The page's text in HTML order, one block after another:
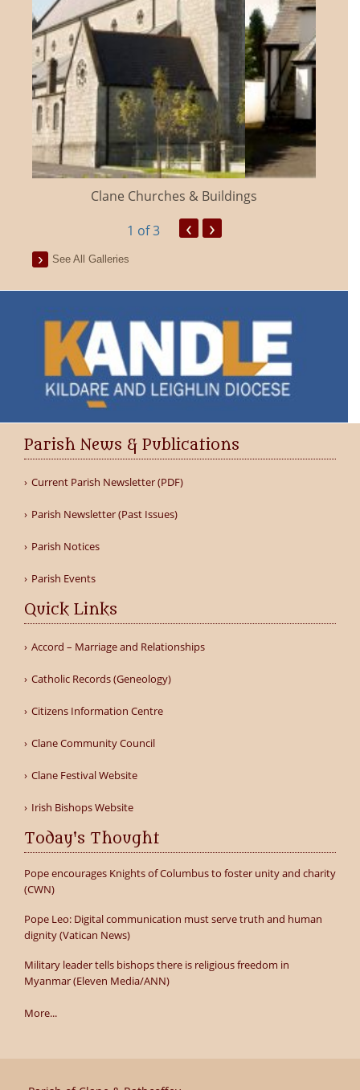
Clane Churches & Buildings
1 of 3 ‹ ›
See All Galleries
Parish News & Publications
Current Parish Newsletter (PDF)
Parish Newsletter (Past Issues)
Parish Notices
Parish Events
Quick Links
Accord – Marriage and Relationships
Catholic Records (Geneology)
Citizens Information Centre
Clane Community Council
Clane Festival Website
Irish Bishops Website
Today's Thought
Pope encourages Knights of Columbus to foster unity and charity
(CWN)
Pope Leo: Digital communication must serve truth and human
dignity (Vatican News)
Military leader tells bishops there is religious freedom in
Myanmar (Eleven Media/ANN)
More...